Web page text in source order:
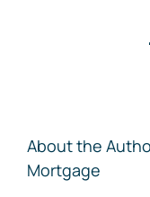
About the
Mortgage